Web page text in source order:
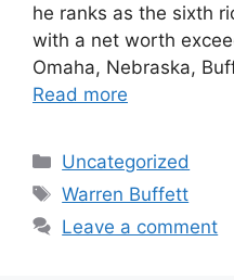
he ranks as the sixth
with a net worth
Omaha, Nebraska,
Read more
Categories
Uncategorized
Tags
Warren Buffett
Leave a comment